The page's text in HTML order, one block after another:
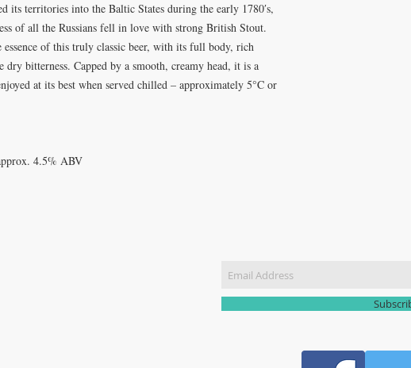
its territories into the Baltic States during the early 1780′s,
of all the Russians fell in love with strong British Stout.
essence of this truly classic beer, with its full body, rich
bitterness. Capped by a smooth, creamy head, it is a
at its best when served chilled – approximately 5°C or
4.5% ABV